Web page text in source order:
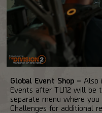
Global Event Shop – Also
Events after TU12 will be
separate menu where
Challenges for additional